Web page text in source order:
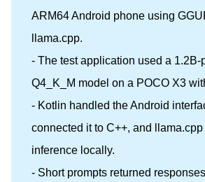
ARM64 Android phone using
llama.cpp.
- The test application used a 1.2B-
Q4_K_M model on a POCO X3
- Kotlin handled the Android
connected it to C++, and llama.cpp
inference locally.
- Short prompts returned